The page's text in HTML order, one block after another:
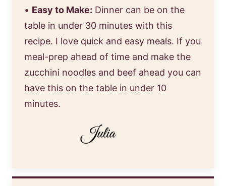
• Easy to Make: Dinner can be on the
table in under 30 minutes with this
recipe. I love quick and easy meals. If you
meal-prep ahead of time and make the
zucchini noodles and beef ahead you can
have this on the table in under 10
minutes.